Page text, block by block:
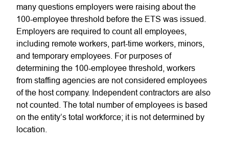
many questions employers were raising about the
100-employee threshold before the ETS was issued.
Employers are required to count all employees,
including remote workers, part-time workers, minors,
and temporary employees. For purposes of
determining the 100-employee threshold, workers
from staffing agencies are not considered employees
of the host company. Independent contractors are also
not counted. The total number of employees is based
on the entity’s total workforce; it is not determined by
location.